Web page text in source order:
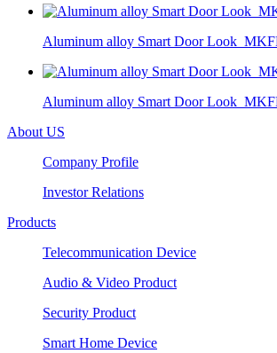
Aluminum alloy Smart Door
Aluminum alloy Smart Door
About US
Company Profile
Investor Relations
Products
Telecommunication Device
Audio & Video Product
Security Product
Smart Home Device